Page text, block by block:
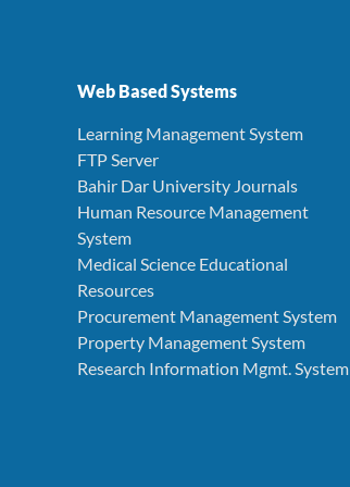
Web Based Systems
Learning Management System
FTP Server
Bahir Dar University Journals
Human Resource Management
System
Medical Science Educational
Resources
Procurement Management System
Property Management System
Research Information Mgmt. System